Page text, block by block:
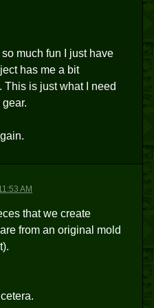
much fun I just have
has me a bit
This is just what I need
AM
that we create
from an original mold